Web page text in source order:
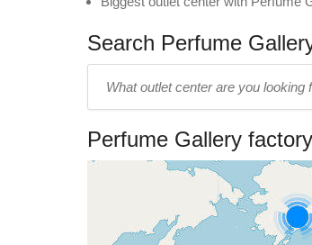
Search Perfume
name:
Perfume Gallery